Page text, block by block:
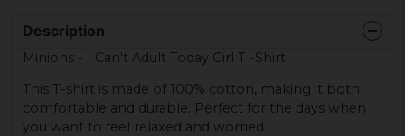
Description
Minions - I Can't Adult Today Girl T -Shirt
This T-shirt is made of 100% cotton, making it both
comfortable and durable. Perfect for the days when
you want to feel relaxed and worried.